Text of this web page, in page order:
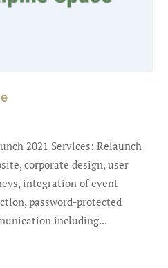
2021 Services: Relaunch
corporate design, user
integration of event
password-protected
including...